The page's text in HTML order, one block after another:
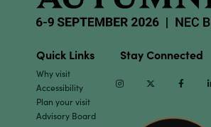
Quick Links
Why visit
Accessibility
Plan your visit
Advisory Board
Stay Connected
InstagramTwitter